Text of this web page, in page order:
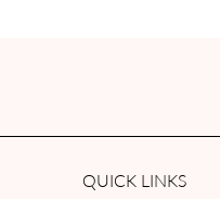
QUICK LINKS